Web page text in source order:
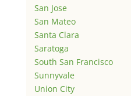
San Jose
San Mateo
Santa Clara
Saratoga
South San Francisco
Sunnyvale
Union City